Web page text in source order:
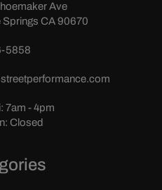
Ave
Springs CA 90670
5858
7am - 4pm
Closed